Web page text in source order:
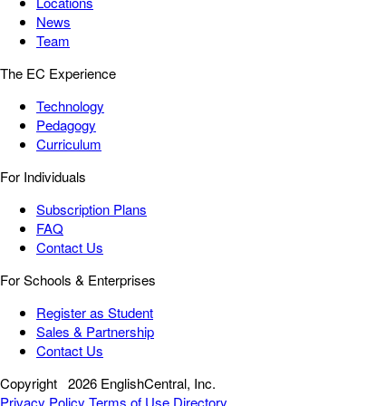
News
Team
The EC Experience
Technology
Pedagogy
Curriculum
For Individuals
Subscription Plans
FAQ
Contact Us
For Schools & Enterprises
Register as Student
Sales & Partnership
Contact Us
Copyright 2026 EnglishCentral, Inc.